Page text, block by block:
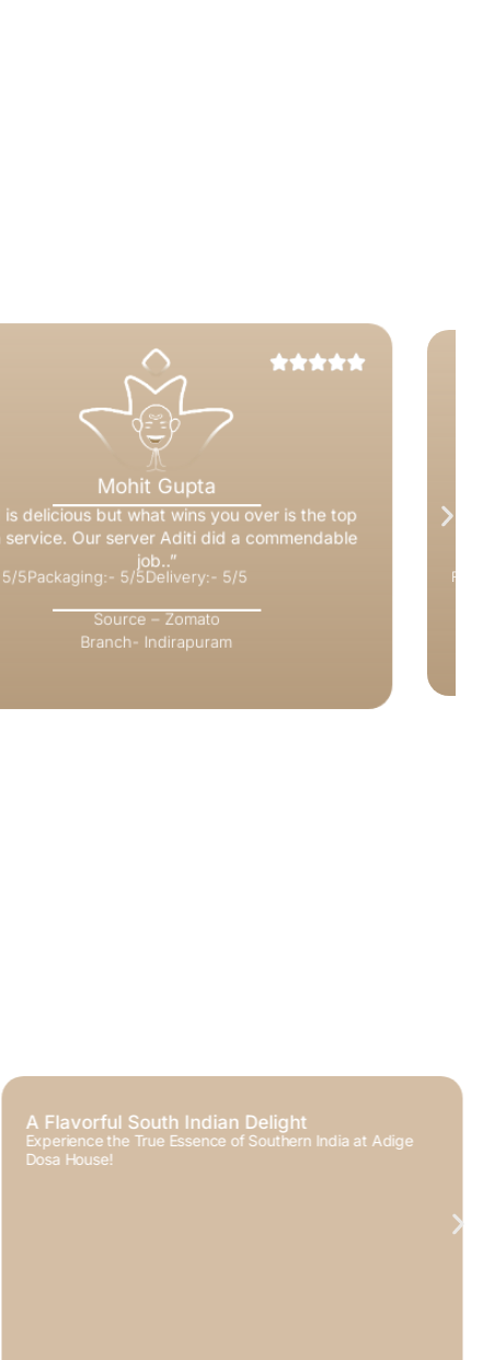
Nitesh Rai
“It’s perfect, the food quality, quantity & packing
everything is just perfect. definitely I will order from
Adige again.”
Food:- 5/5Packaging:- 5/5 Delivery:- 5/5
Branch- Kaushambi
Welcome to Adige Dosa House
Your Home for Authentic South Indian Flavors